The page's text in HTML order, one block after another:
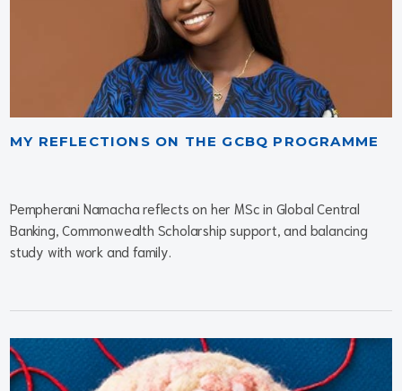
MY REFLECTIONS ON THE GCBQ PROGRAMME
Pempherani Namacha reflects on her MSc in Global Central
Banking, Commonwealth Scholarship support, and balancing
study with work and family.